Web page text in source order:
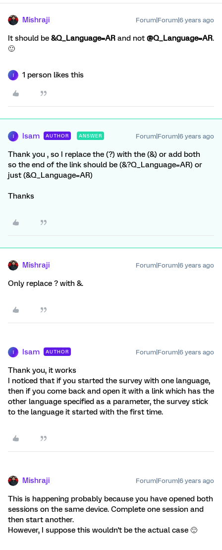
Mishraji Forum|Forum|6 years ago
It should be &Q_Language=AR and not @Q_Language=AR.
🙂
1 person likes this
Isam AUTHOR ANSWER Forum|Forum|6 years ago
Thank you , so I replace the (?) with the (&) or add both
so the end of the link should be (&?Q_Language=AR) or
just (&Q_Language=AR)
Thanks
Mishraji Forum|Forum|6 years ago
Only replace ? with &.
Isam AUTHOR Forum|Forum|6 years ago
Thank you, it works
I noticed that if you started the survey with one language,
then if you come back and open it with a link which has the
other language specified as a parameter, the survey stick
to the language it started with the first time.
Mishraji Forum|Forum|6 years ago
This is happening probably because you have opened both
sessions on the same device. Complete one session and
then start another.
However, I suppose this wouldn't be the actual case 🙂